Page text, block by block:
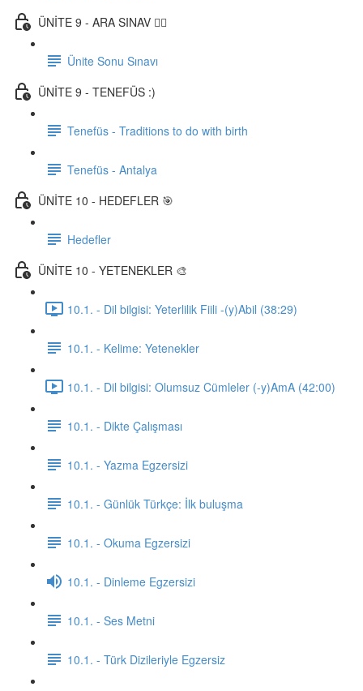
ÜNİTE 9 - ARA SINAV ✍🏼
Ünite Sonu Sınavı
ÜNİTE 9 - TENEFÜS :)
Tenefüs - Traditions to do with birth
Tenefüs - Antalya
ÜNİTE 10 - HEDEFLER 🎯
Hedefler
ÜNİTE 10 - YETENEKLER 🎨
10.1. - Dil bilgisi: Yeterlilik Fiili -(y)Abil (38:29)
10.1. - Kelime: Yetenekler
10.1. - Dil bilgisi: Olumsuz Cümleler (-y)AmA (42:00)
10.1. - Dikte Çalışması
10.1. - Yazma Egzersizi
10.1. - Günlük Türkçe: İlk buluşma
10.1. - Okuma Egzersizi
10.1. - Dinleme Egzersizi
10.1. - Ses Metni
10.1. - Türk Dizileriyle Egzersiz